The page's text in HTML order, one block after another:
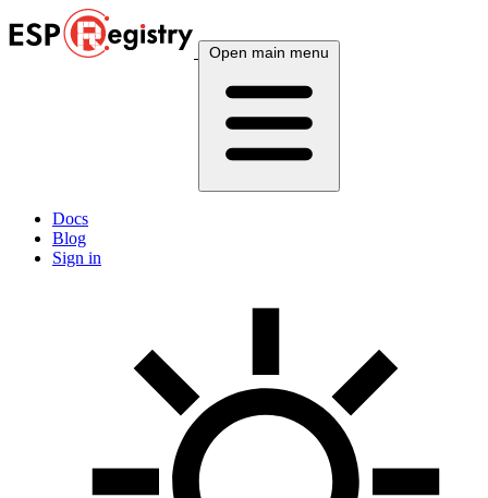
Open main menu
Docs
Blog
Sign in